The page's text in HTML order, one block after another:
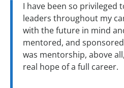
I have been so privileged
leaders throughout my
with the future in mind
mentored, and
was mentorship, above
real hope of a full career.